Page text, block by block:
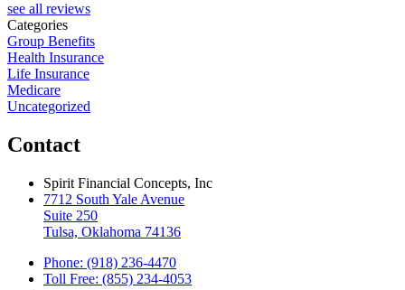
see all reviews
Categories
Group Benefits
Health Insurance
Life Insurance
Medicare
Uncategorized
Contact
Spirit Financial Concepts, Inc
7712 South Yale Avenue
Suite 250
Tulsa, Oklahoma 74136
Phone: (918) 236-4470
Toll Free: (855) 234-4053